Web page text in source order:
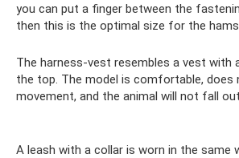
you can put a finger between the
then this is the optimal size for the
The harness-vest resembles a vest with
the top. The model is comfortable,
movement, and the animal will not fall out.
A leash with a collar is worn in the same